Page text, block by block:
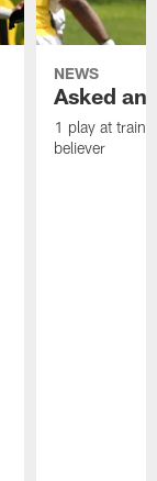
NEWS
Asked
1 play at
believer